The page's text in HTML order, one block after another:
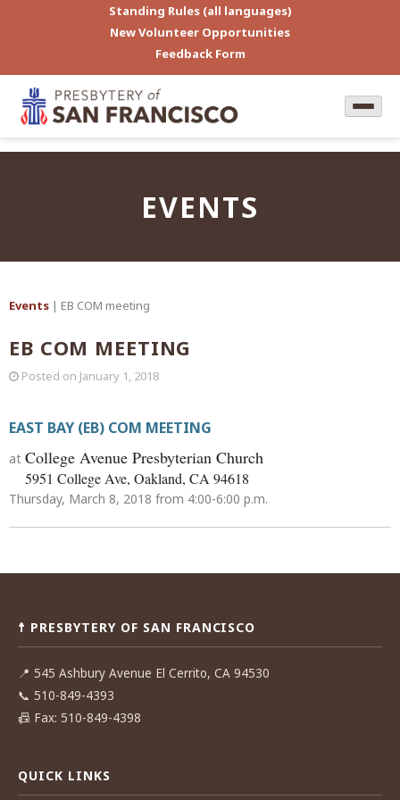
Standing Rules (all languages)
New Volunteer Opportunities
Feedback Form
EVENTS
Events | EB COM meeting
EB COM MEETING
Posted on January 1, 2018
EAST BAY (EB) COM MEETING
at College Avenue Presbyterian Church
5951 College Ave, Oakland, CA 94618
Thursday, March 8, 2018 from 4:00-6:00 p.m.
Post
☨ PRESBYTERY OF SAN FRANCISCO
📍 545 Ashbury Avenue El Cerrito, CA 94530
📞 510-849-4393
📠 Fax: 510-849-4398
QUICK LINKS